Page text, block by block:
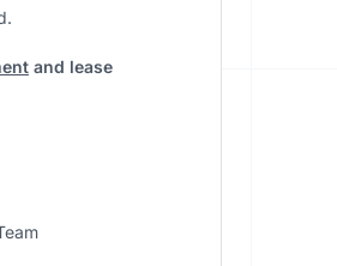
and lease